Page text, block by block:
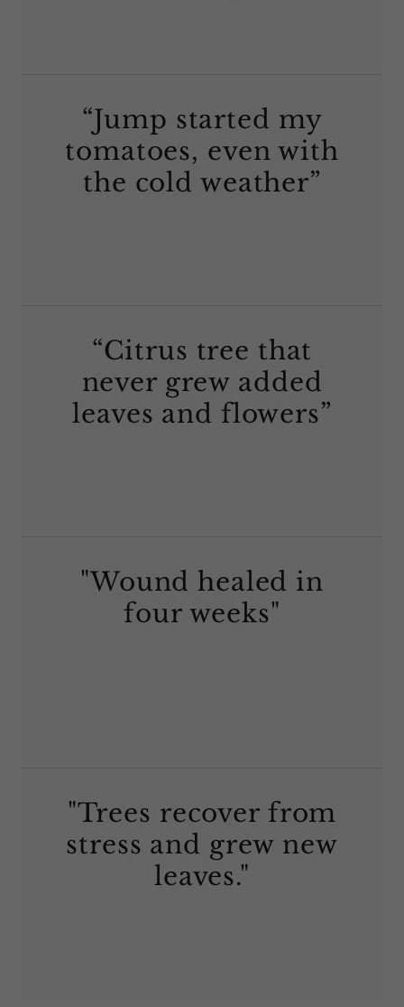
“Jump started my
tomatoes, even with
the cold weather”
“Citrus tree that
never grew added
leaves and flowers”
"Wound healed in
four weeks"
"Trees recover from
stress and grew new
leaves."